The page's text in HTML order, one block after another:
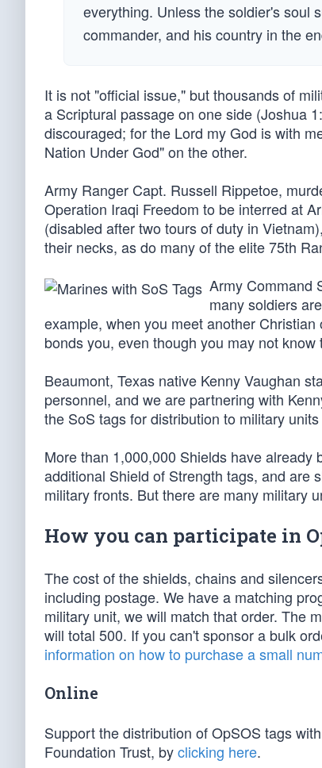
everything. Unless the soldier's soul
commander, and his country in the
It is not "official issue," but thousands of
a Scriptural passage on one side (Joshua
discouraged; for the Lord my God is with
Nation Under God" on the other.
Army Ranger Capt. Russell Rippetoe,
Operation Iraqi Freedom to be interred at
(disabled after two tours of duty in
their necks, as do many of the elite 75th
Army Command
many soldiers
example, when you meet another
bonds you, even though you may not know
Beaumont, Texas native Kenny Vaughan
personnel, and we are partnering with
the SoS tags for distribution to military
More than 1,000,000 Shields have
additional Shield of Strength tags, and are
military fronts. But there are many military
How you can participate in
The cost of the shields, chains and
including postage. We have a matching
military unit, we will match that order. The
will total 500. If you can't sponsor a bulk
information on how to purchase a small
Online
Support the distribution of OpSOS tags
Foundation Trust, byclicking here.